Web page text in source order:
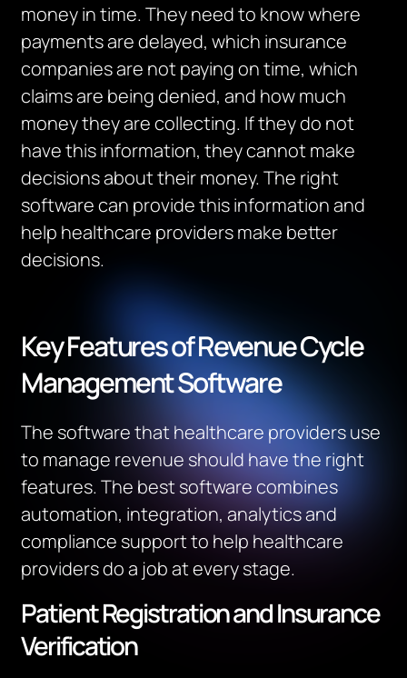
money in time.They need to know where
payments are delayed, which insurance
companies are not paying on time, which
claims are being denied, and how much
money they are collecting. If they do not
have this information, they cannot make
decisions about their money.The right
software can provide this information and
help healthcare providers make better
decisions.
Key Features of Revenue Cycle
Management Software
The software that healthcare providers use
to manage revenue should have the right
features. The best software combines
automation, integration, analytics and
compliance support to help healthcare
providers do a job at every stage.
Patient Registration and Insurance
Verification